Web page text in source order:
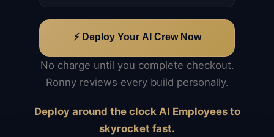
⚡ Deploy Your AI Crew Now
No charge until you complete checkout.
Ronny reviews every build personally.
Deploy around the clock AI Employees to
skyrocket fast.